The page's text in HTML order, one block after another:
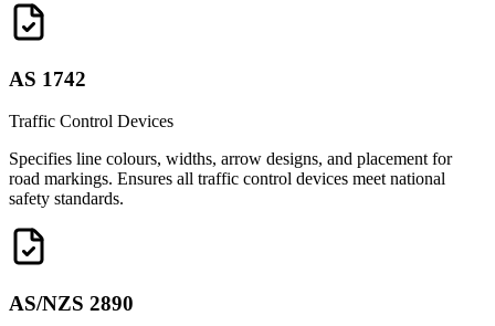
AS 1742
Traffic Control Devices
Specifies line colours, widths, arrow designs, and placement for
road markings. Ensures all traffic control devices meet national
safety standards.
AS/NZS 2890